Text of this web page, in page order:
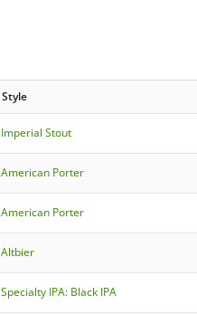
Style
Imperial Stout
American Porter
American Porter
Altbier
Specialty IPA: Black IPA